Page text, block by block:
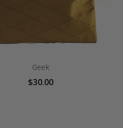
Geek
$30.00